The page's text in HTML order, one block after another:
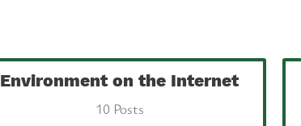
Environment on the Internet
10 Posts